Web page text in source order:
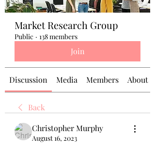
Market Research Group
Public · 138 members
Join
Discussion Media Members About
Back
Christopher Murphy
August 16, 2023